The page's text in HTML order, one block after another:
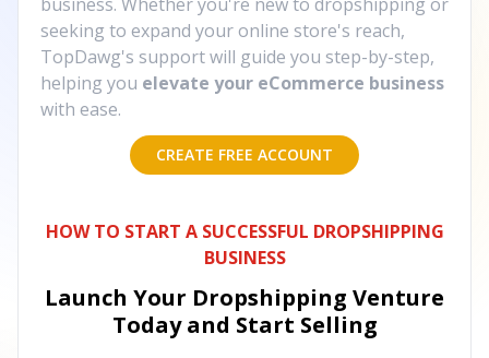
seeking to expand your online store's reach,
TopDawg's support will guide you step-by-step,
helping you elevate your eCommerce business
with ease.
CREATE FREE ACCOUNT
HOW TO START A SUCCESSFUL DROPSHIPPING
BUSINESS
Launch Your Dropshipping Venture
Today and Start Selling